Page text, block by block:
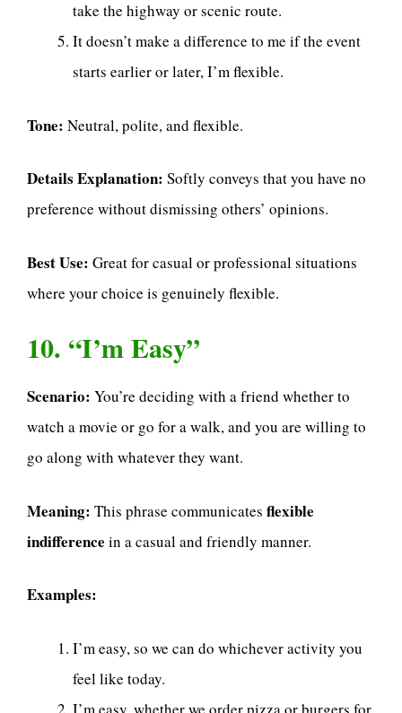
take the highway or scenic route.
It doesn’t make a difference to me if the event
starts earlier or later, I’m flexible.
Tone: Neutral, polite, and flexible.
Details Explanation: Softly conveys that you have no
preference without dismissing others’ opinions.
Best Use: Great for casual or professional situations
where your choice is genuinely flexible.
10. “I’m Easy”
Scenario: You’re deciding with a friend whether to
watch a movie or go for a walk, and you are willing to
go along with whatever they want.
Meaning: This phrase communicates flexible
indifference in a casual and friendly manner.
Examples:
I’m easy, so we can do whichever activity you
feel like today.
I’m easy, whether we order pizza or burgers for